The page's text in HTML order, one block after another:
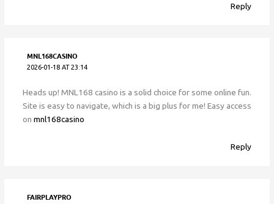
Reply
MNL168CASINO
2026-01-18 AT 23:14
Heads up! MNL168 casino is a solid choice for some online fun.
Site is easy to navigate, which is a big plus for me! Easy access
on mnl168casino
Reply
FAIRPLAYPRO